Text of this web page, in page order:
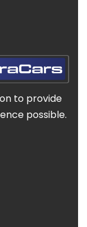
to provide
possible.